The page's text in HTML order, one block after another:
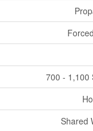
700 - 1,100
Shared